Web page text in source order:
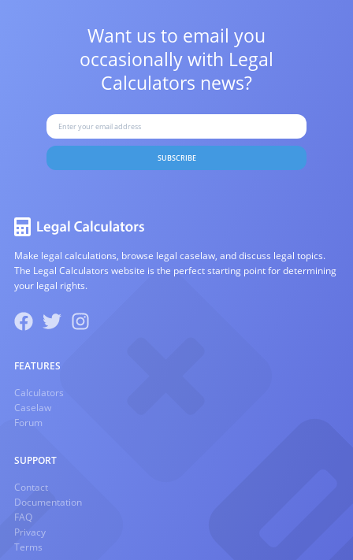
Want us to email you
occasionally with Legal
Calculators news?
SUBSCRIBE
Make legal calculations, browse legal caselaw, and discuss legal topics.
The Legal Calculators website is the perfect starting point for determining
your legal rights.
FEATURES
Calculators
Caselaw
Forum
SUPPORT
Contact
Documentation
FAQ
Privacy
Terms